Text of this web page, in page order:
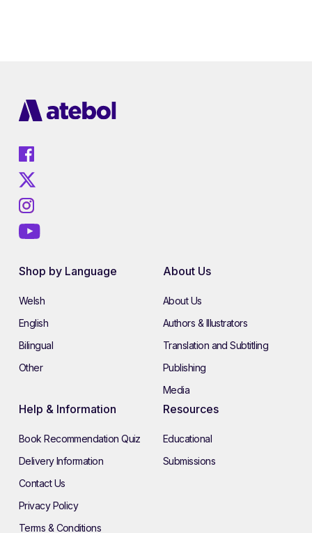
Shop by Language
Welsh
English
Bilingual
Other
About Us
About Us
Authors & Illustrators
Translation and Subtitling
Publishing
Media
Help & Information
Book Recommendation Quiz
Delivery Information
Contact Us
Privacy Policy
Terms & Conditions
Resources
Educational
Submissions